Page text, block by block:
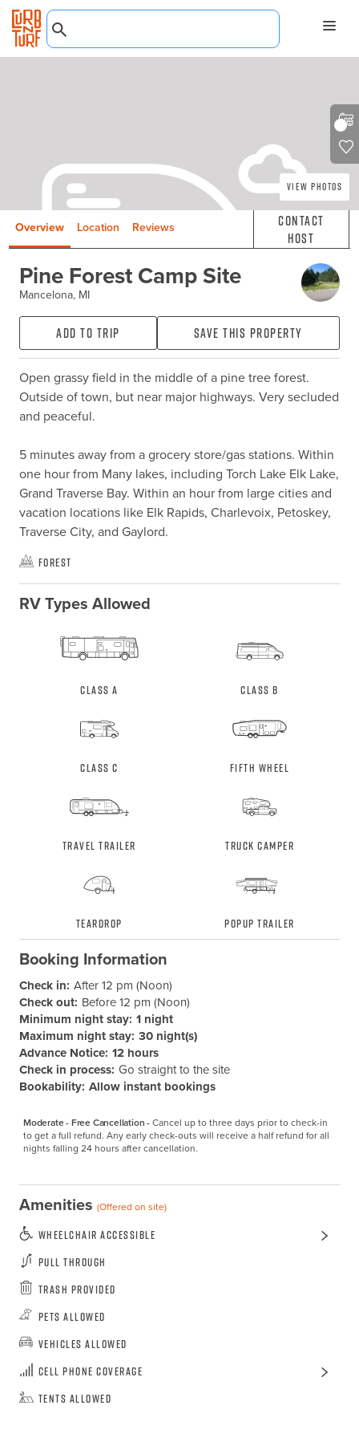
View Photos
Overview Location Reviews
Contact
Host
Pine Forest Camp Site
Mancelona, MI
Add to Trip Save this property
Open grassy field in the middle of a pine tree forest.
Outside of town, but near major highways. Very secluded
and peaceful.
5 minutes away from a grocery store/gas stations. Within
one hour from Many lakes, including Torch Lake Elk Lake,
Grand Traverse Bay. Within an hour from large cities and
vacation locations like Elk Rapids, Charlevoix, Petoskey,
Traverse City, and Gaylord.
Forest
RV Types Allowed
Class A Class B
Class C Fifth Wheel
Travel Trailer Truck Camper
Teardrop Popup Trailer
Booking Information
Check in: After 12 pm (Noon)
Check out: Before 12 pm (Noon)
Minimum night stay: 1 night
Maximum night stay: 30 night(s)
Advance Notice: 12 hours
Check in process: Go straight to the site
Bookability: Allow instant bookings
Moderate - Free Cancellation -Cancel up to three days prior to check-in
to get a full refund. Any early check-outs will receive a half refund for all
nights falling 24 hours after cancellation.
Amenities (Offered on site)
Wheelchair Accessible
Pull Through
Trash Provided
Pets Allowed
Vehicles Allowed
Cell Phone Coverage
Tents Allowed